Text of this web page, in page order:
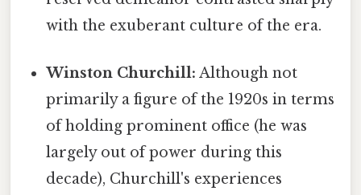
with the exuberant culture of the era.
Winston Churchill: Although not
primarily a figure of the 1920s in terms
of holding prominent office (he was
largely out of power during this
decade), Churchill's experiences